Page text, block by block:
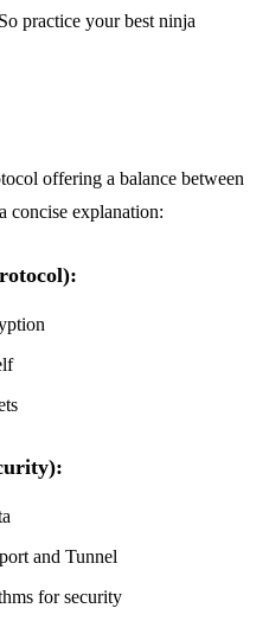
practice your best ninja
offering a balance between
concise explanation:
:
:
and Tunnel
for security